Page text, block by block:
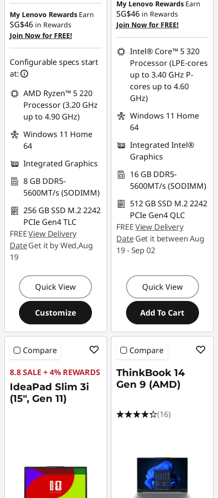
My Lenovo Rewards Earn
SG$46 in Rewards
Join Now for FREE!
Configurable specs start
at:
AMD Ryzen™ 5 220
Processor (3.20 GHz
up to 4.90 GHz)
Windows 11 Home
64
Integrated Graphics
8 GB DDR5-
5600MT/s (SODIMM)
256 GB SSD M.2 2242
PCIe Gen4 TLC
FREEView Delivery
DateGet it by Wed,Aug
19
Quick View
Customize
OR
eCoupon Savings :-
SG$92.00
*Savings cannot be
combined
Use eCoupon :
88NATIONAL
My Lenovo Rewards Earn
SG$46 in Rewards
Join Now for FREE!
Intel® Core™ 5 320
Processor (LPE-cores
up to 3.40 GHz P-
cores up to 4.60
GHz)
Windows 11 Home
64
Integrated Intel®
Graphics
16 GB DDR5-
5600MT/s (SODIMM)
512 GB SSD M.2 2242
PCIe Gen4 QLC
FREEView Delivery
DateGet it between Aug
19 - Sep 02
Quick View
Add To Cart
Compare
8.8 SALE + 4% REWARDS
IdeaPad Slim 3i
(15", Gen 11)
Compare
ThinkBook 14
Gen 9 (AMD)
(16)